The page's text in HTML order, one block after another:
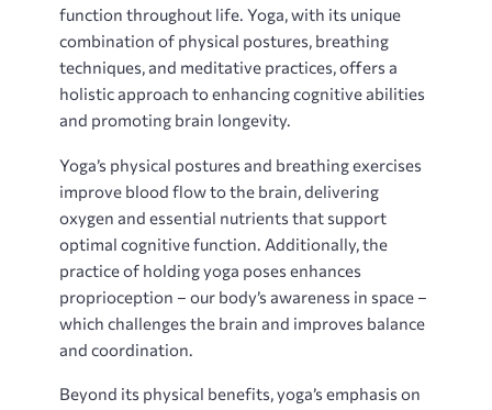
function throughout life. Yoga‚ with its unique
combination of physical postures‚ breathing
techniques‚ and meditative practices‚ offers a
holistic approach to enhancing cognitive abilities
and promoting brain longevity.
Yoga’s physical postures and breathing exercises
improve blood flow to the brain‚ delivering
oxygen and essential nutrients that support
optimal cognitive function. Additionally‚ the
practice of holding yoga poses enhances
proprioception – our body’s awareness in space –
which challenges the brain and improves balance
and coordination.
Beyond its physical benefits‚ yoga’s emphasis on